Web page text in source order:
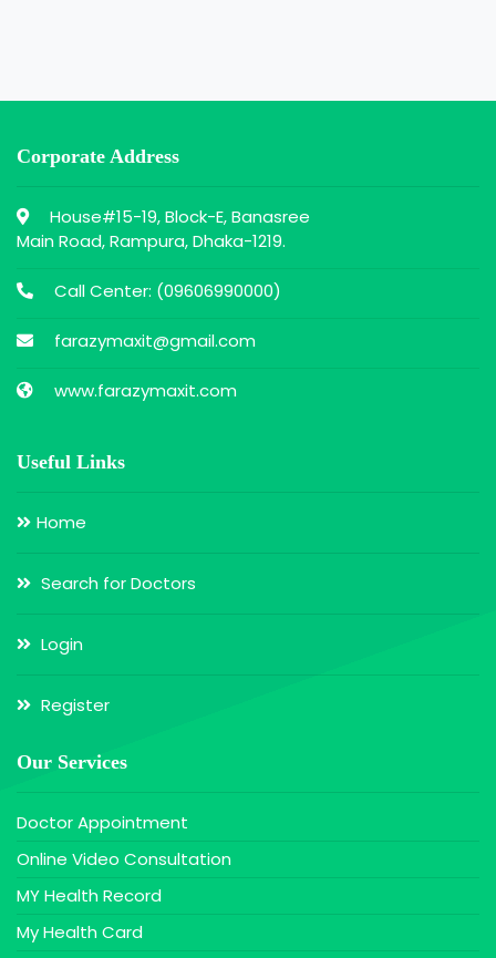
Corporate Address
House#15-19, Block-E, Banasree
Main Road, Rampura, Dhaka-1219.
Call Center: (09606990000)
farazymaxit@gmail.com
www.farazymaxit.com
Useful Links
Home
Search for Doctors
Login
Register
Our Services
Doctor Appointment
Online Video Consultation
MY Health Record
My Health Card